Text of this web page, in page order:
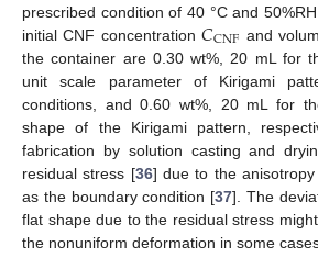
prescribed condition of 40 °C and
initial CNF concentration𝐶CNF and
the container are 0.30 wt%, 20 mL for
unit scale parameter of Kirigami
conditions, and 0.60 wt%, 20 mL for
shape of the Kirigami pattern,
fabrication by solution casting and
residual stress [36] due to the
as the boundary condition [37]. The
flat shape due to the residual stress
the nonuniform deformation in some